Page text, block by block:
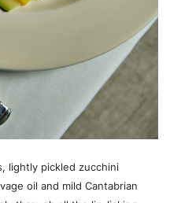
lightly pickled zucchini
oil and mild Cantabrian